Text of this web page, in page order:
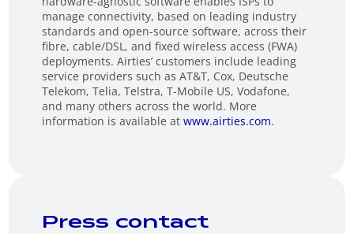
manage connectivity, based on leading industry
standards and open-source software, across their
fibre, cable/DSL, and fixed wireless access (FWA)
deployments. Airties’ customers include leading
service providers such as AT&T, Cox, Deutsche
Telekom, Telia, Telstra, T-Mobile US, Vodafone,
and many others across the world. More
information is available atwww.airties.com.
Press contact